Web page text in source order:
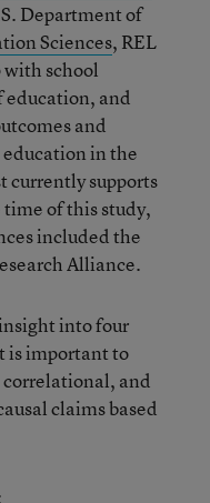
Department of
Sciences, REL
school
and
and
education in the
currently supports
of this study,
included the
Alliance.
into four
is important to
correlational, and
claims based